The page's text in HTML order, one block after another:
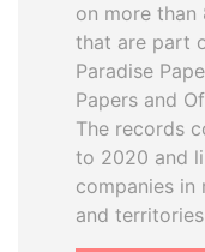
on more
that are part
Paradise
Papers and
The records
to 2020 and
companies in
and